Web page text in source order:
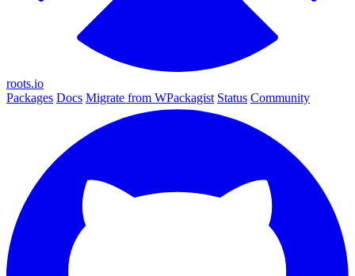
roots.io
Packages Docs Migrate from WPackagist Status Community